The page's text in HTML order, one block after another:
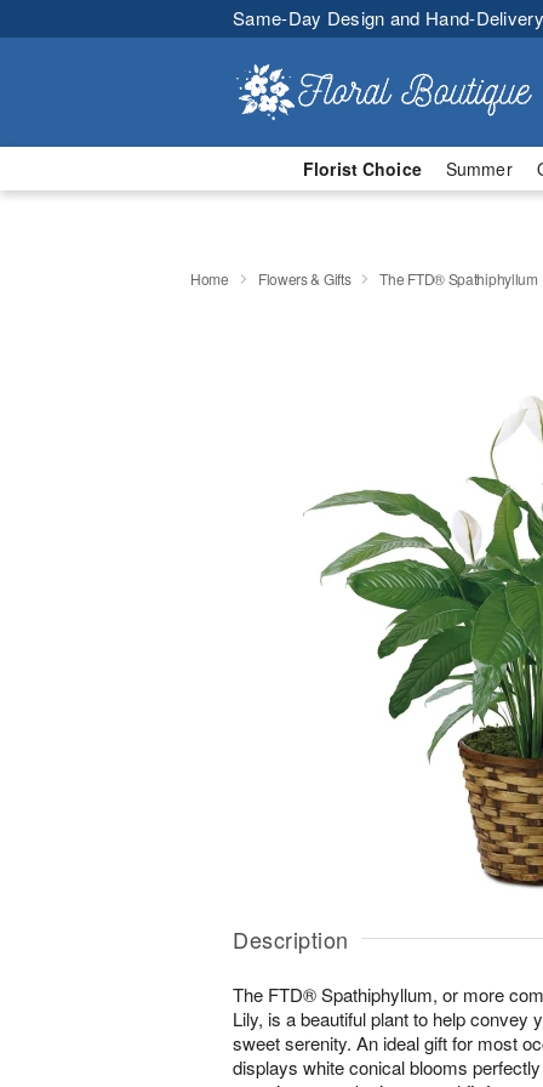
Same-Day Design and Hand-
Florist Choice Summer
Home Flowers & Gifts The FTD® Spathiphyllum
Description
The FTD® Spathiphyllum, or more
Lily, is a beautiful plant to help convey
sweet serenity. An ideal gift for most
displays white conical blooms